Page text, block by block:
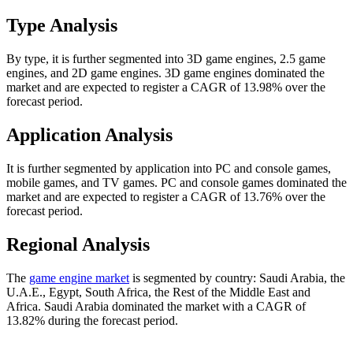
Type Analysis
By type, it is further segmented into 3D game engines, 2.5 game
engines, and 2D game engines. 3D game engines dominated the
market and are expected to register a CAGR of 13.98% over the
forecast period.
Application Analysis
It is further segmented by application into PC and console games,
mobile games, and TV games. PC and console games dominated the
market and are expected to register a CAGR of 13.76% over the
forecast period.
Regional Analysis
The game engine market is segmented by country: Saudi Arabia, the
U.A.E., Egypt, South Africa, the Rest of the Middle East and
Africa. Saudi Arabia dominated the market with a CAGR of
13.82% during the forecast period.